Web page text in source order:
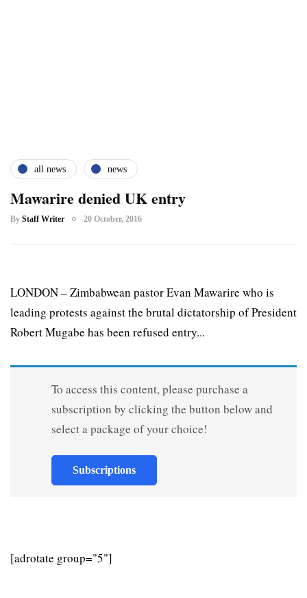
all news news
Mawarire denied UK entry
By Staff Writer 20 October, 2016
LONDON – Zimbabwean pastor Evan Mawarire who is
leading protests against the brutal dictatorship of President
Robert Mugabe has been refused entry...
To access this content, please purchase a
subscription by clicking the button below and
select a package of your choice!
Subscriptions
[adrotate group="5"]